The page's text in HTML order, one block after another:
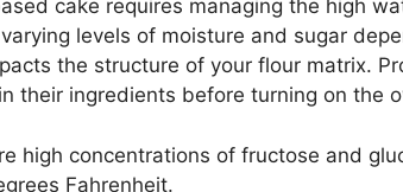
cake requires managing the high
levels of moisture and sugar
the structure of your flour matrix.
their ingredients before turning on the
high concentrations of fructose and
Fahrenheit.